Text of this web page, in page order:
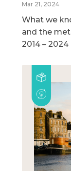
Mar 21, 2024
What we
and the
2014 – 2024